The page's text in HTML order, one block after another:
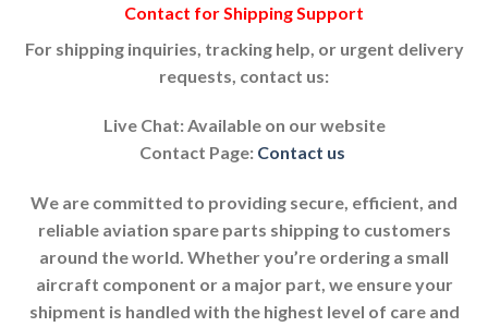
Contact for Shipping Support
For shipping inquiries, tracking help, or urgent delivery
requests, contact us:
Live Chat: Available on our website
Contact Page: Contact us
We are committed to providing secure, efficient, and
reliable aviation spare parts shipping to customers
around the world. Whether you’re ordering a small
aircraft component or a major part, we ensure your
shipment is handled with the highest level of care and